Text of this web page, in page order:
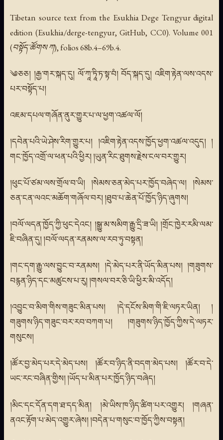
Tibetan source text from the Esukhia Dege Tengyur digital
edition (Esukhia/derge-tengyur, GitHub, CC0). Volume 001
(བསྟོད་ཚོགས ཀ), folios 68b.4–69b.4.
༄ཅཅ། །རྒྱ་གར་སྐད་དུ། ལོ་ཀཱ་ཏཱི་ཏ་སྟ་བཾ། བོད་སྐད་དུ། འཇིག་རྟེན་ལས་འདས་
པར་བསྟོད་པ།
འཇམ་དཔལ་གཞོན་ནུར་གྱུར་པ་ལ་ཕྱག་འཚལ་ལོ།
།དབེན་པའི་ཡེ་ཤེས་རིག་གྱུར་པ། །འཇིག་རྟེན་འདས་ཁྱོད་ཕྱག་འཚལ་འདུད། །
གང་ཁྱོད་འགྲོ་ལ་ཕན་པའི་ཕྱིར། །ཡུན་རིང་ཐུགས་རྗེས་ངལ་བར་གྱུར།
།ཕུང་པོ་ཙམ་ལས་གྲོལ་བ་ཡི། །སེམས་ཅན་མེད་པར་ཁྱོད་བཞེད་ལ། །སེམས་
ཅན་ངན་ལའང་མཆོག་གཞོལ་བར། །ཐུབ་པ་ཆེན་པོ་ཁྱོད་ཉིད་ཞུགས།
།བལོ་ལདན་ཁྱོད་ཀྱི་ཕུང་དེའང། །སྒྱུ་མ་སམིག་རྒྱུ་དྲི་ཟ་ཡི། །གྲོང་ཁྱེར་རམི་ལམ་
ཇི་བཞིན་དུ། །བལོ་ལདན་རནམས་ལ་རབ་ཏུ་བསྟན།
།གང་དག་རྒྱུ་ལས་བྱུང་བ་རནམས། །དེ་མེད་པར་ནི་ཡོད་མིན་པས། །གཟུགས་
བརྙན་ཉིད་དང་མཚུངས་པ་རུ། །གསལ་བར་ཅི་ཡི་ཕྱིར་མི་འདོད།
།འབྱུང་བ་མིག་གིས་གཟུང་མིན་པས། །དེ་དངོས་མིག་གི་ཇི་ལཏར་ཡིན། །
གཟུགས་ཉིད་གཟུང་བར་རབ་བཀག་པ། །གཟུགས་ཉིད་ཁྱོད་ཀྱིས་དེ་ལཏར་
གསུངས།
།ཚོར་བྱ་མེད་པར་དེ་མེད་པས། །ཚོར་བ་ཉིད་ནི་བདག་མེད་པས། །ཚོར་བ་དེ་
ཡང་རང་བཞིན་གྱིས། །ཡོད་པ་མིན་པར་ཁྱོད་ཉིད་བཞེད།
།མིང་དང་དོན་དག་ཐ་དད་མིན། །མེ་ཡིས་ཁ་ཉིད་ཚིག་པར་འགྱུར། །གཞན་
ནའང་རྟོག་པ་མེད་འགྱུར་ཞེས། །བདེན་པ་གསུང་བ་ཁྱོད་ཀྱིས་བསྟན།